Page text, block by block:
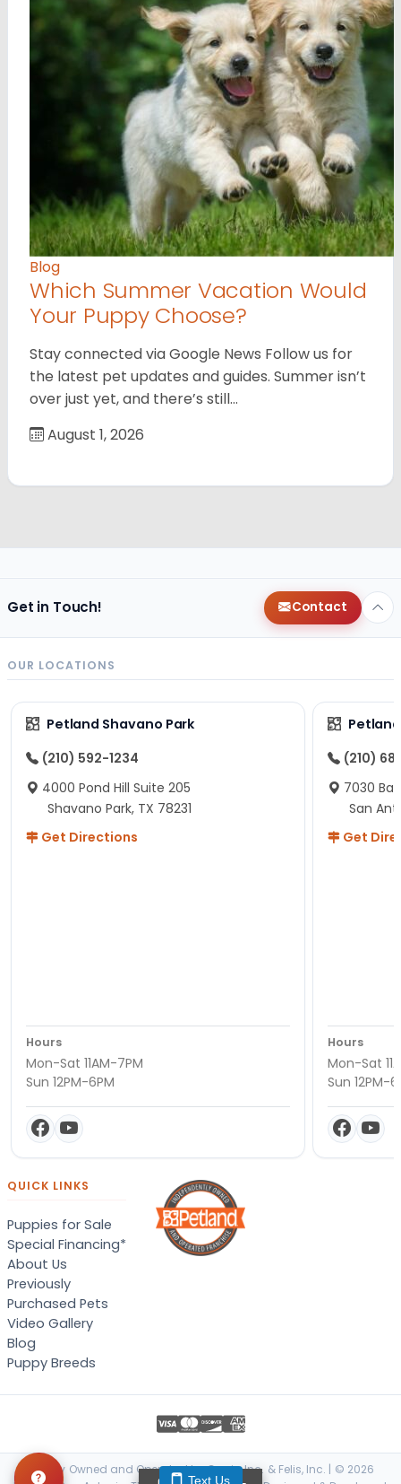
Blog
Which Summer Vacation Would
Your Puppy Choose?
Stay connected via Google News Follow us for
the latest pet updates and guides. Summer isn’t
over just yet, and there’s still…
August 1, 2026
Get in Touch! Contact
OUR LOCATIONS
Petland Shavano Park
(210) 592-1234
4000 Pond Hill Suite 205
Shavano Park, TX 78231
Get Directions
Hours
Mon-Sat 11AM-7PM
Sun 12PM-6PM
(210)
7030
San
Get
Hours
Mon-Sat
Sun 12PM-
QUICK LINKS
Puppies for Sale
Special Financing*
About Us
Previously
Purchased Pets
Video Gallery
Blog
Puppy Breeds
Locally Owned and Operated by Canis, Inc. & Felis, Inc. | © 2026
Text Us